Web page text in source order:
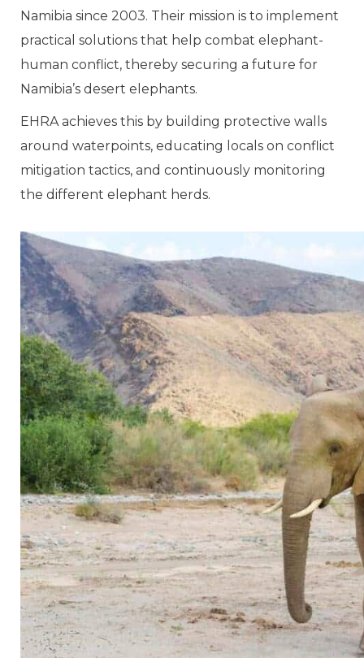
Namibia since 2003. Their mission is to implement
practical solutions that help combat elephant-
human conflict, thereby securing a future for
Namibia’s desert elephants.
EHRA achieves this by building protective walls
around waterpoints, educating locals on conflict
mitigation tactics, and continuously monitoring
the different elephant herds.